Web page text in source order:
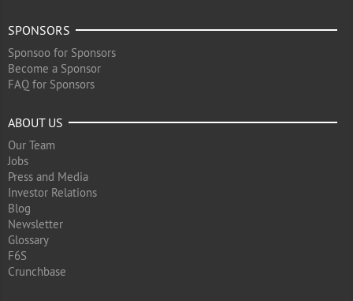
SPONSORS
Sponsoo for Sponsors
Become a Sponsor
FAQ for Sponsors
ABOUT US
Our Team
Jobs
Press and Media
Investor Relations
Blog
Newsletter
Glossary
F6S
Crunchbase